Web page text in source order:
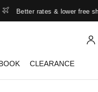
Better rates & lower free
CLEARANCE